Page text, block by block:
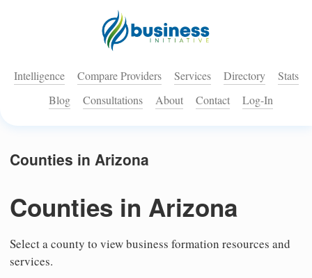
Intelligence Compare Providers Services Directory
Stats
Blog
Consultations About Contact Log-In
Counties in Arizona
Counties in Arizona
Select a county to view business formation resources and
services.